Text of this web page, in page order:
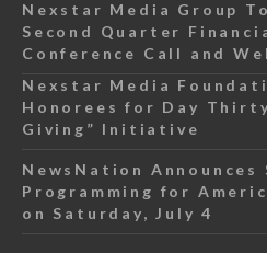
Nexstar Media Group
Second Quarter
Conference Call and
Nexstar Media
Honorees for Day
Giving” Initiative
NewsNation Announces
Programming for
on Saturday, July 4